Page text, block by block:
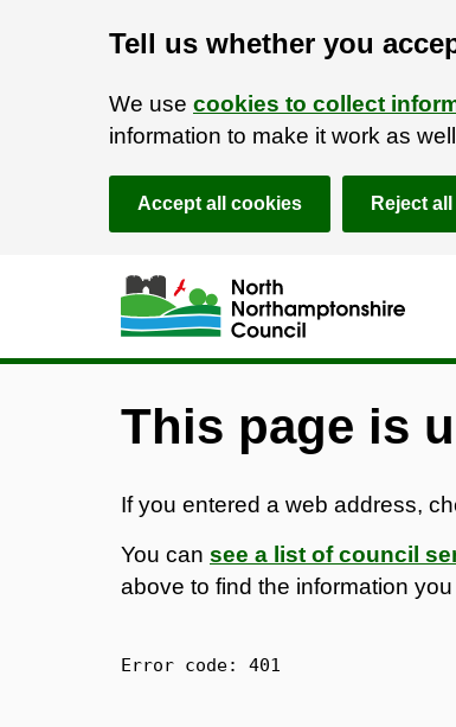
Tell us whether you
We use cookies to collect
information to make it work as
Accept all cookies Reject
Skip to main content
Accessibility Statement
This page is
If you entered a web address,
You can see a list of council
above to find the information
Error code: 401